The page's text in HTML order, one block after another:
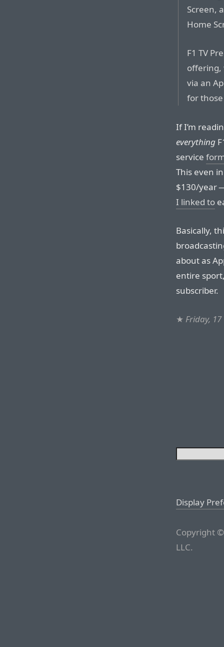
Screen,
Home
F1 TV
offering,
via an
for
If I’m
everything
service
This even
$130/year
I linked to
Basically,
about as
entire
subscriber.
★ Friday,
Display
Copyright
LLC.